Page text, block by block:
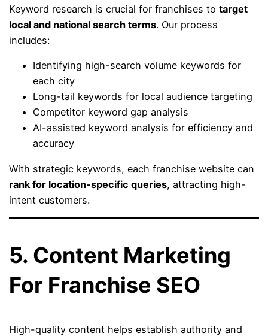
Keyword research is crucial for franchises totarget
local and national search terms. Our process
includes:
Identifying high-search volume keywords for
each city
Long-tail keywords for local audience targeting
Competitor keyword gap analysis
AI-assisted keyword analysis for efficiency and
accuracy
With strategic keywords, each franchise website can
rank for location-specific queries, attracting high-
intent customers.
5. Content Marketing
For Franchise SEO
High-quality content helps establish authority and